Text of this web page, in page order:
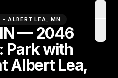
•ALBERT LEA, MN
— 2046
Park with
Albert Lea,